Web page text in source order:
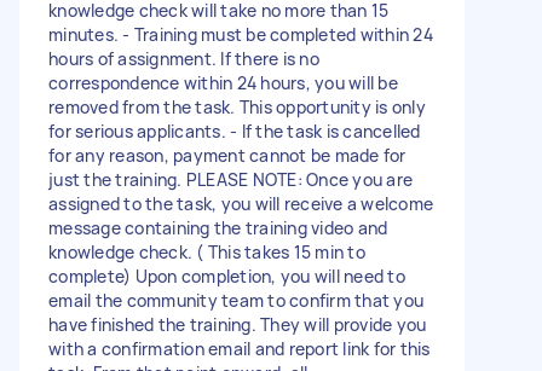
knowledge check will take no more than 15
minutes. - Training must be completed within 24
hours of assignment. If there is no
correspondence within 24 hours, you will be
removed from the task. This opportunity is only
for serious applicants. - If the task is cancelled
for any reason, payment cannot be made for
just the training. PLEASE NOTE: Once you are
assigned to the task, you will receive a welcome
message containing the training video and
knowledge check. ( This takes 15 min to
complete) Upon completion, you will need to
email the community team to confirm that you
have finished the training. They will provide you
with a confirmation email and report link for this